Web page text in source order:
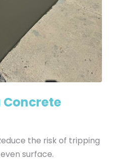
Concrete
the risk of tripping
surface.